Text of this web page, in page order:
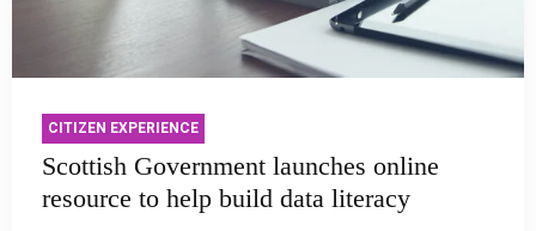
CITIZEN EXPERIENCE
Scottish Government launches online
resource to help build data literacy